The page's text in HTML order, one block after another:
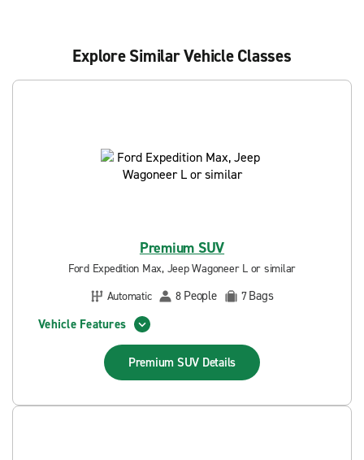
Explore Similar Vehicle Classes
Premium SUV
Ford Expedition Max, Jeep Wagoneer L or similar
Automatic
8 People 7Bags
Vehicle Features
Premium SUV Details